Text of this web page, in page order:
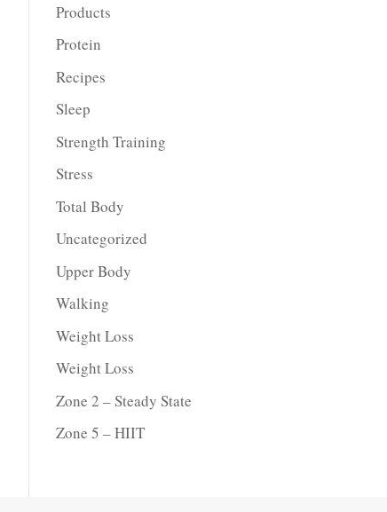
Products
Protein
Recipes
Sleep
Strength Training
Stress
Total Body
Uncategorized
Upper Body
Walking
Weight Loss
Weight Loss
Zone 2 – Steady State
Zone 5 – HIIT